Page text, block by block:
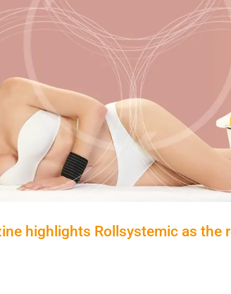
highlights Rollsystemic as the